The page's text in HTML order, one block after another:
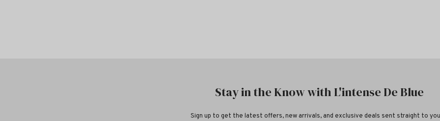
Stay in the Know with L'intense De Blue
Sign up to get the latest offers, new arrivals, and exclusive deals sent straight to